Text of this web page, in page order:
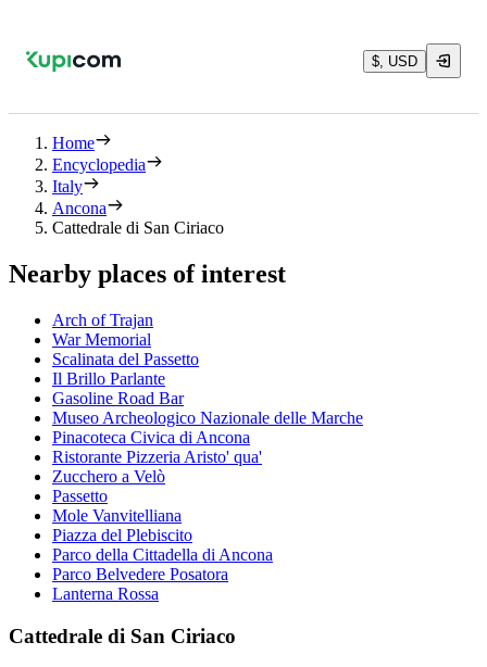
$, USD
Home
Encyclopedia
Italy
Ancona
Cattedrale di San Ciriaco
Nearby places of interest
Arch of Trajan
War Memorial
Scalinata del Passetto
Il Brillo Parlante
Gasoline Road Bar
Museo Archeologico Nazionale delle Marche
Pinacoteca Civica di Ancona
Ristorante Pizzeria Aristo' qua'
Zucchero a Velò
Passetto
Mole Vanvitelliana
Piazza del Plebiscito
Parco della Cittadella di Ancona
Parco Belvedere Posatora
Lanterna Rossa
Cattedrale di San Ciriaco